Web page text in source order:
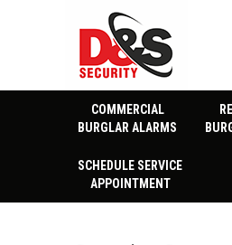
COMMERCIAL
BURGLAR ALARMS
SCHEDULE SERVICE
APPOINTMENT